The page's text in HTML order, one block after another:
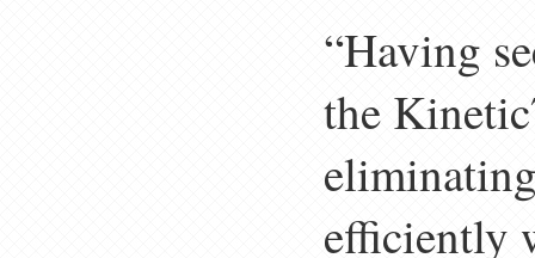
“Having
the
efficiently